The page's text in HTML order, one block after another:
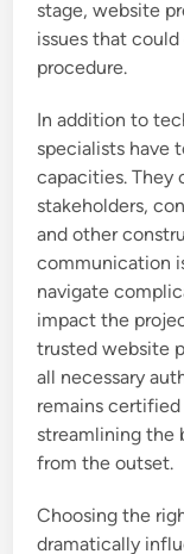
stage, website
issues that
procedure.
In addition to
specialists have
capacities. They
stakeholders,
and other
communication
navigate
impact the
trusted website
all necessary
remains
streamlining the
from the outset.
Choosing the
dramatically